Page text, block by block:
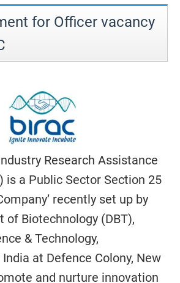
for Officer vacancy
Research Assistance
is a Public Sector Section 25
recently set up by
of Biotechnology (DBT),
& Technology,
at Defence Colony, New
and nurture innovation